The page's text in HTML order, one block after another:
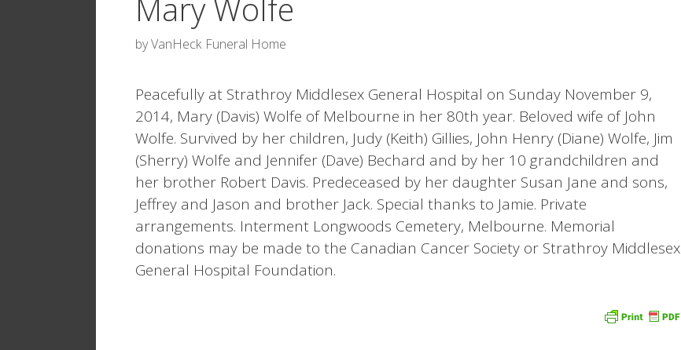
Mary Wolfe
byVanHeck Funeral Home
Peacefully at Strathroy Middlesex General Hospital on Sunday November 9,
2014, Mary (Davis) Wolfe of Melbourne in her 80th year. Beloved wife of John
Wolfe. Survived by her children, Judy (Keith) Gillies, John Henry (Diane) Wolfe, Jim
(Sherry) Wolfe and Jennifer (Dave) Bechard and by her 10 grandchildren and
her brother Robert Davis. Predeceased by her daughter Susan Jane and sons,
Jeffrey and Jason and brother Jack. Special thanks to Jamie. Private
arrangements. Interment Longwoods Cemetery, Melbourne. Memorial
donations may be made to the Canadian Cancer Society or Strathroy Middlesex
General Hospital Foundation.